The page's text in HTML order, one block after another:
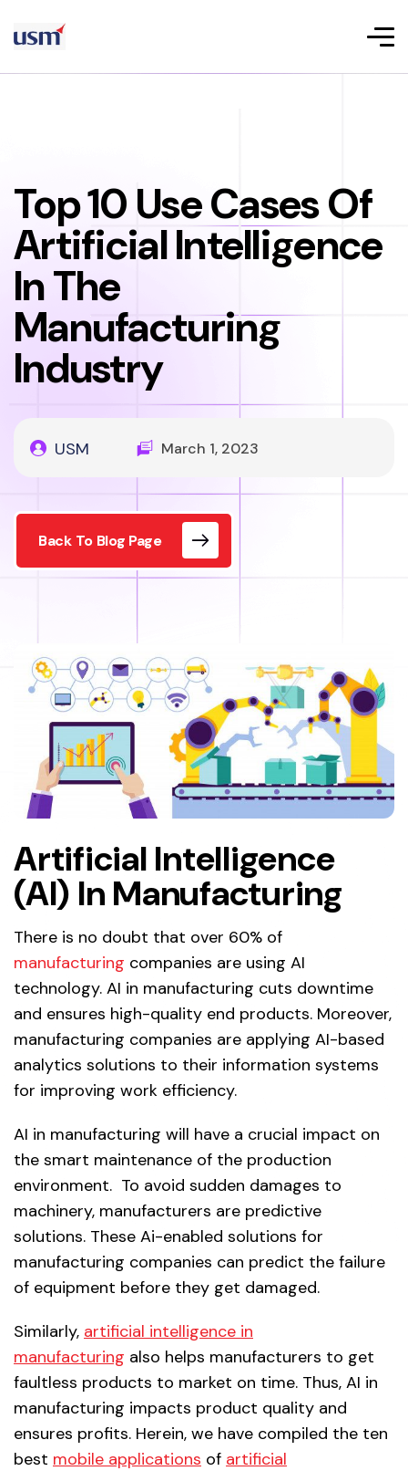
Top 10 Use Cases Of
Artificial Intelligence
In The
Manufacturing
Industry
USM March 1, 2023
Back To Blog Page
Artificial Intelligence
(AI) In Manufacturing
There is no doubt that over 60% of
manufacturing companies are using AI
technology. AI in manufacturing cuts downtime
and ensures high-quality end products. Moreover,
manufacturing companies are applying AI-based
analytics solutions to their information systems
for improving work efficiency.
AI in manufacturing will have a crucial impact on
the smart maintenance of the production
environment. To avoid sudden damages to
machinery, manufacturers are predictive
solutions. These Ai-enabled solutions for
manufacturing companies can predict the failure
of equipment before they get damaged.
Similarly, artificial intelligence in
manufacturing also helps manufacturers to get
faultless products to market on time. Thus, AI in
manufacturing impacts product quality and
ensures profits. Herein, we have compiled the ten
best mobile applications of artificial